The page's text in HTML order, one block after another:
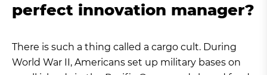
perfect innovation manager?
There is such a thing called a cargo cult. During
World War II, Americans set up military bases on